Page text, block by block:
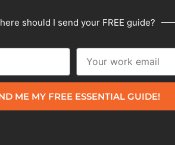
should I send your FREE guide?
ME MY FREE ESSENTIAL GUIDE!